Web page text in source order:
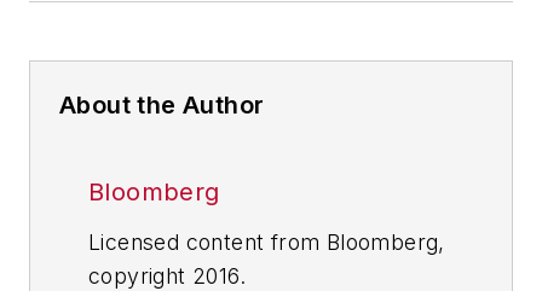
About the Author
Bloomberg
Licensed content from Bloomberg,
copyright 2016.